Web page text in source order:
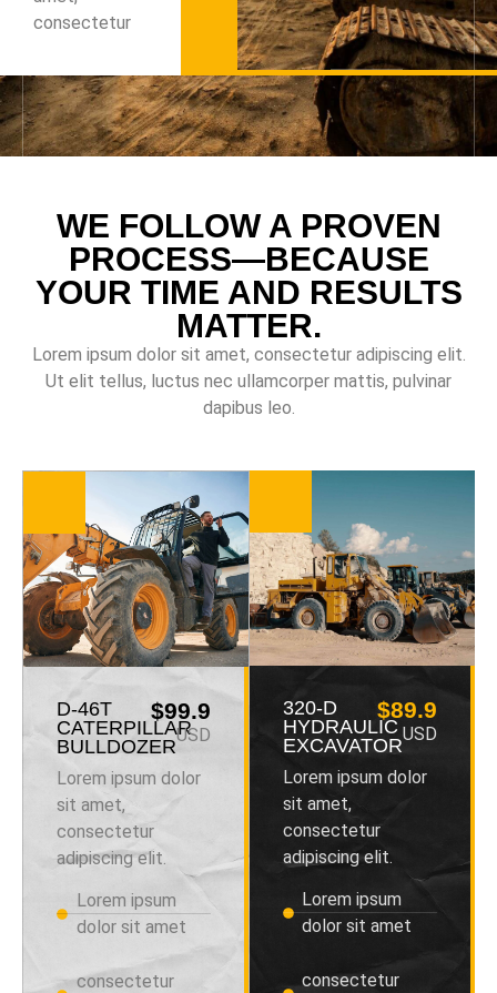
consectetur
WE FOLLOW A PROVEN
PROCESS—BECAUSE
YOUR TIME AND RESULTS
MATTER.
Lorem ipsum dolor sit amet, consectetur adipiscing elit.
Ut elit tellus, luctus nec ullamcorper mattis, pulvinar
dapibus leo.
D-46T
CATERPILLAR
BULLDOZER
$99.9
USD
Lorem ipsum dolor
sit amet,
consectetur
adipiscing elit.
Lorem ipsum
dolor sit amet
consectetur
320-D
HYDRAULIC
EXCAVATOR
$89.9
USD
Lorem ipsum dolor
sit amet,
consectetur
adipiscing elit.
Lorem ipsum
dolor sit amet
consectetur